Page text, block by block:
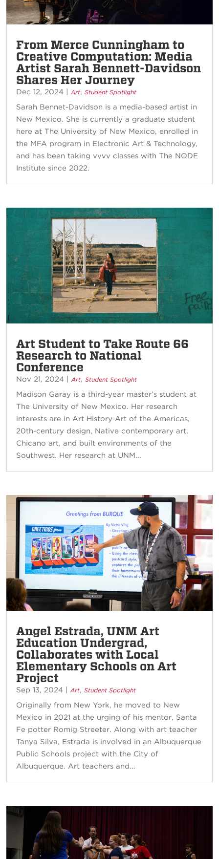
From Merce Cunningham to
Creative Computation: Media
Artist Sarah Bennett-Davidson
Shares Her Journey
Dec 12, 2024 |Art,Student Spotlight
Sarah Bennet-Davidson is a media-based artist in
New Mexico. She is currently a graduate student
here at The University of New Mexico, enrolled in
the MFA program in Electronic Art & Technology,
and has been taking vvvv classes with The NODE
Institute since 2022.
Art Student to Take Route 66
Research to National
Conference
Nov 21, 2024 |Art,Student Spotlight
Madison Garay is a third-year master’s student at
The University of New Mexico. Her research
interests are in Art History-Art of the Americas,
20th-century design, Native contemporary art,
Chicano art, and built environments of the
Southwest. Her research at UNM...
Angel Estrada, UNM Art
Education Undergrad,
Collaborates with Local
Elementary Schools on Art
Project
Sep 13, 2024 |Art,Student Spotlight
Originally from New York, he moved to New
Mexico in 2021 at the urging of his mentor, Santa
Fe potter Romig Streeter. Along with art teacher
Tanya Silva, Estrada is involved in an Albuquerque
Public Schools project with the City of
Albuquerque. Art teachers and...